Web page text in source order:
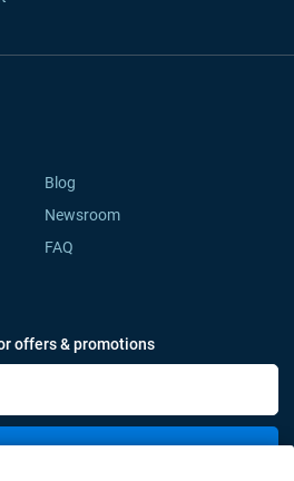
Blog
Newsroom
FAQ
offers & promotions